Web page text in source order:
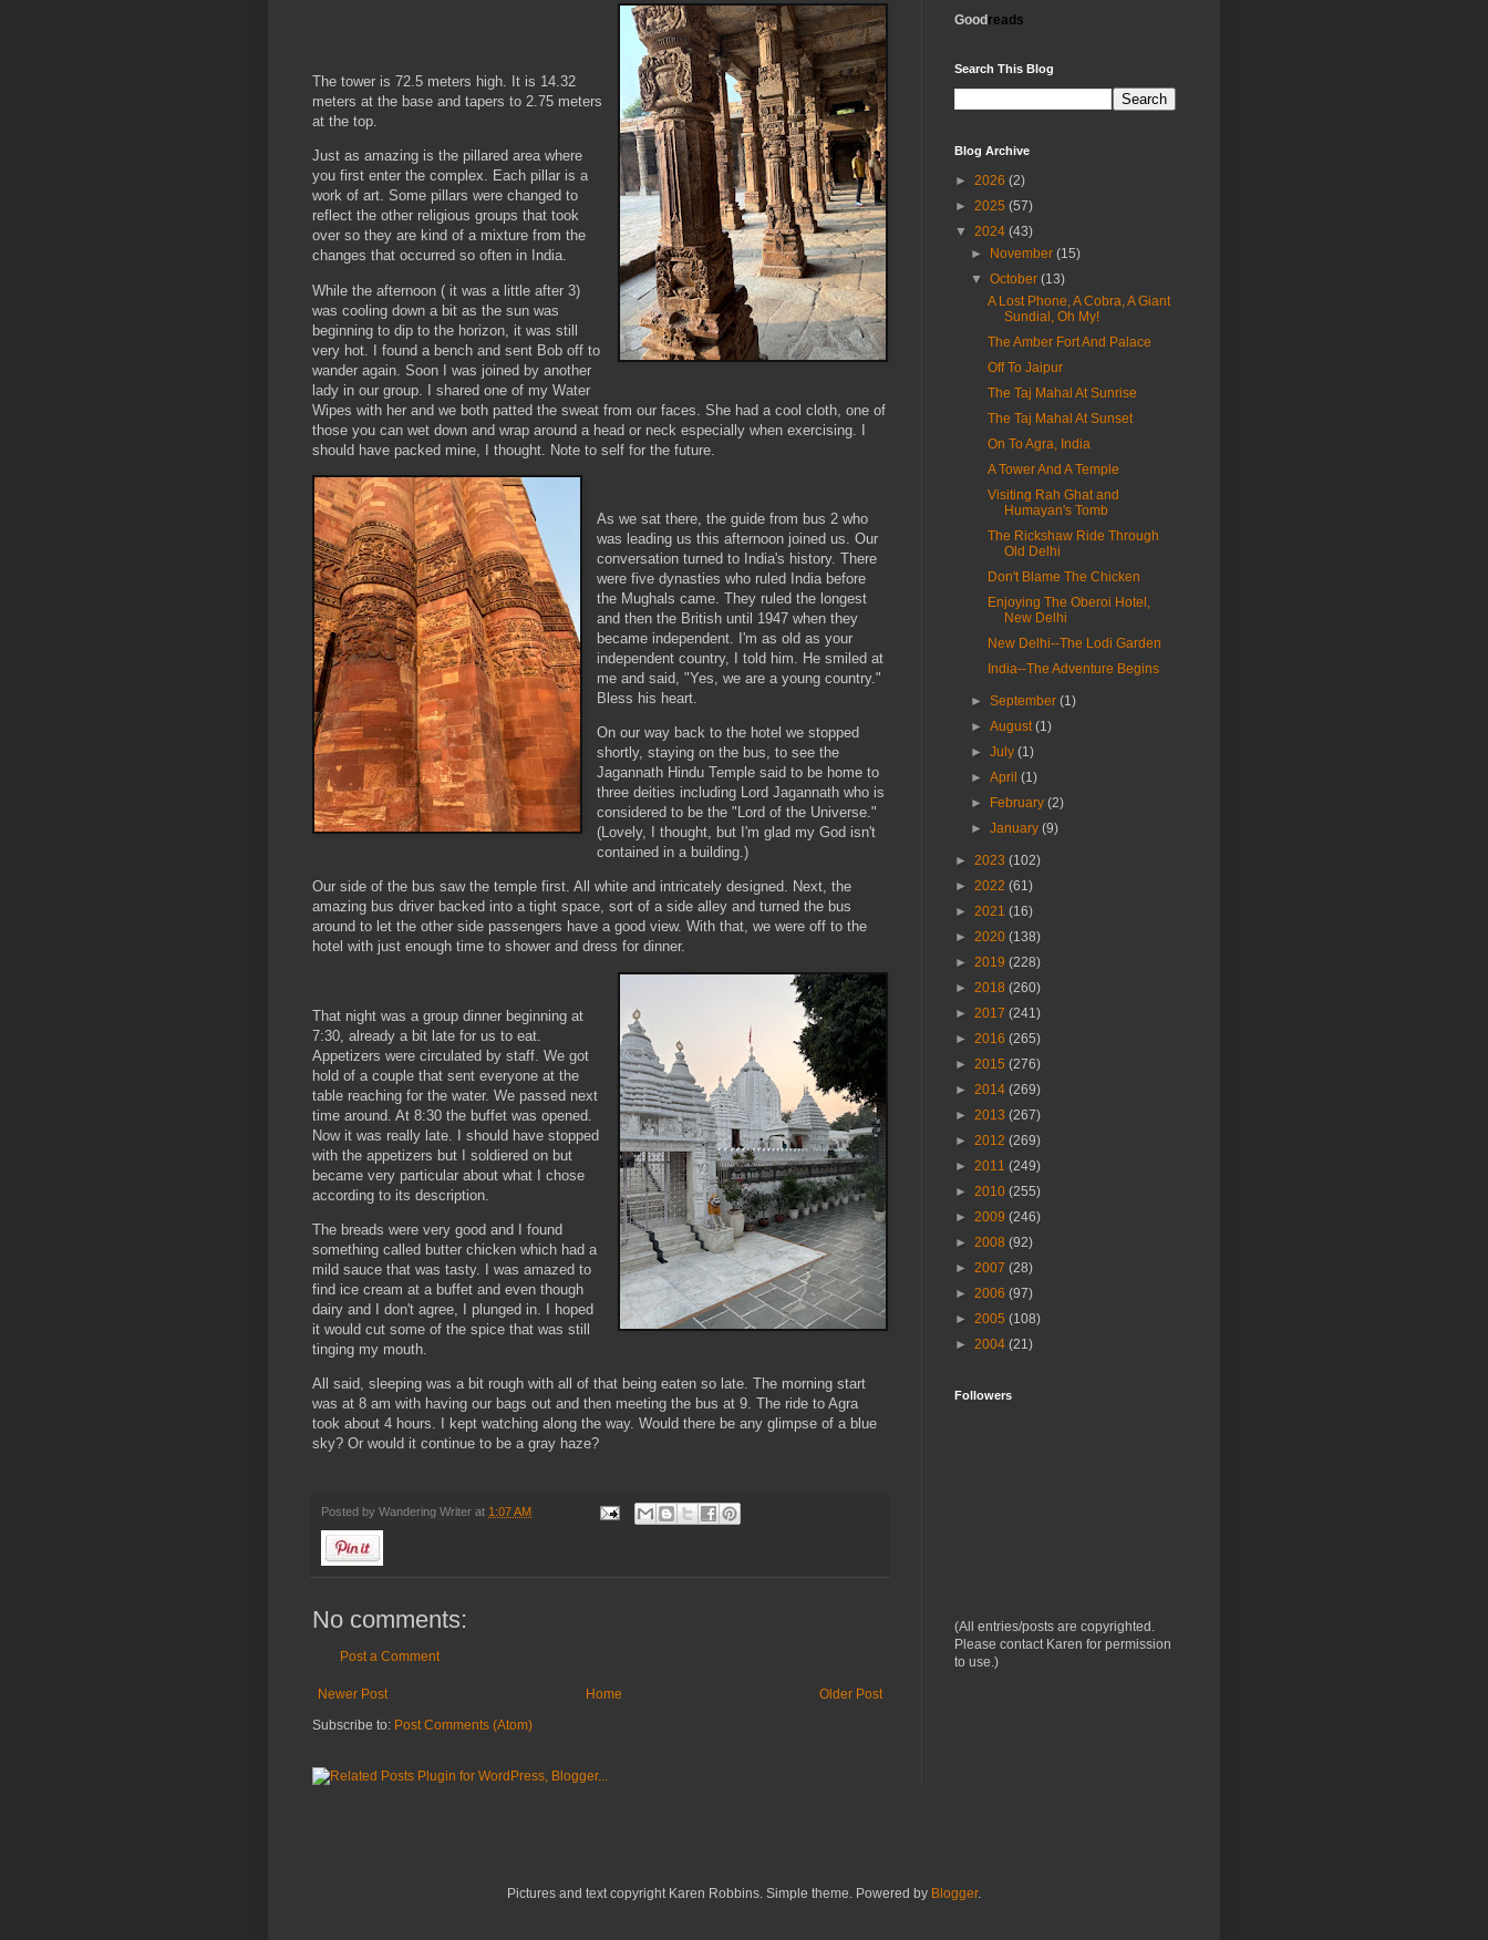
The tower is 72.5 meters high. It is 14.32
meters at the base and tapers to 2.75 meters
at the top.
Just as amazing is the pillared area where
you first enter the complex. Each pillar is a
work of art. Some pillars were changed to
reflect the other religious groups that took
over so they are kind of a mixture from the
changes that occurred so often in India.
While the afternoon ( it was a little after 3)
was cooling down a bit as the sun was
beginning to dip to the horizon, it was still
very hot. I found a bench and sent Bob off to
wander again. Soon I was joined by another
lady in our group. I shared one of my Water
Wipes with her and we both patted the sweat from our faces. She had a cool cloth, one of
those you can wet down and wrap around a head or neck especially when exercising. I
should have packed mine, I thought. Note to self for the future.
As we sat there, the guide from bus 2 who
was leading us this afternoon joined us. Our
conversation turned to India's history. There
were five dynasties who ruled India before
the Mughals came. They ruled the longest
and then the British until 1947 when they
became independent. I'm as old as your
independent country, I told him. He smiled at
me and said, "Yes, we are a young country."
Bless his heart.
On our way back to the hotel we stopped
shortly, staying on the bus, to see the
Jagannath Hindu Temple said to be home to
three deities including Lord Jagannath who is
considered to be the "Lord of the Universe."
(Lovely, I thought, but I'm glad my God isn't
contained in a building.)
Our side of the bus saw the temple first. All white and intricately designed. Next, the
amazing bus driver backed into a tight space, sort of a side alley and turned the bus
around to let the other side passengers have a good view. With that, we were off to the
hotel with just enough time to shower and dress for dinner.
That night was a group dinner beginning at
7:30, already a bit late for us to eat.
Appetizers were circulated by staff. We got
hold of a couple that sent everyone at the
table reaching for the water. We passed next
time around. At 8:30 the buffet was opened.
Now it was really late. I should have stopped
with the appetizers but I soldiered on but
became very particular about what I chose
according to its description.
The breads were very good and I found
something called butter chicken which had a
mild sauce that was tasty. I was amazed to
find ice cream at a buffet and even though
dairy and I don't agree, I plunged in. I hoped
it would cut some of the spice that was still
tinging my mouth.
All said, sleeping was a bit rough with all of that being eaten so late. The morning start
was at 8 am with having our bags out and then meeting the bus at 9. The ride to Agra
took about 4 hours. I kept watching along the way. Would there be any glimpse of a blue
sky? Or would it continue to be a gray haze?
Posted by Wandering Writer at 1:07 AM
No comments:
Post a Comment
Newer Post Older Post
Home
Subscribe to: Post Comments (Atom)
Goodreads
Search This Blog
Blog Archive
► 2026 (2)
► 2025 (57)
▼ 2024 (43)
► November(15)
▼October(13)
A Lost Phone, A Cobra, A Giant
Sundial, Oh My!
The Amber Fort And Palace
Off To Jaipur
The Taj Mahal At Sunrise
The Taj Mahal At Sunset
On To Agra, India
A Tower And A Temple
Visiting Rah Ghat and
Humayan's Tomb
The Rickshaw Ride Through
Old Delhi
Don't Blame The Chicken
Enjoying The Oberoi Hotel,
New Delhi
New Delhi--The Lodi Garden
India--The Adventure Begins
►September(1)
►August(1)
►July(1)
►April(1)
► February(2)
►January(9)
► 2023 (102)
► 2022 (61)
► 2021 (16)
► 2020 (138)
► 2019 (228)
► 2018 (260)
► 2017 (241)
► 2016 (265)
► 2015 (276)
► 2014 (269)
► 2013 (267)
► 2012 (269)
► 2011 (249)
► 2010 (255)
► 2009 (246)
► 2008 (92)
► 2007 (28)
► 2006 (97)
► 2005 (108)
► 2004 (21)
Followers
(All entries/posts are copyrighted.
Please contact Karen for permission
to use.)
Pictures and text copyright Karen Robbins. Simple theme. Powered by Blogger.